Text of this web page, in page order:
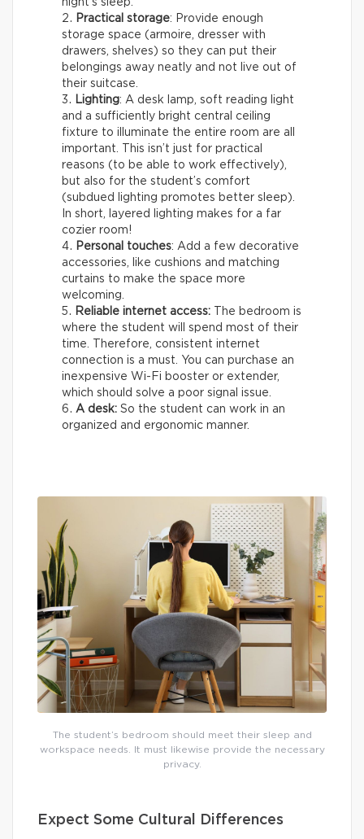
Practical storage: Provide enough
storage space (armoire, dresser with
drawers, shelves) so they can put their
belongings away neatly and not live out of
their suitcase.
Lighting: A desk lamp, soft reading light
and a sufficiently bright central ceiling
fixture to illuminate the entire room are all
important. This isn’t just for practical
reasons (to be able to work effectively),
but also for the student’s comfort
(subdued lighting promotes better sleep).
In short, layered lighting makes for a far
cozier room!
Personal touches: Add a few decorative
accessories, like cushions and matching
curtains to make the space more
welcoming.
Reliable internet access: The bedroom is
where the student will spend most of their
time. Therefore, consistent internet
connection is a must. You can purchase an
inexpensive Wi-Fi booster or extender,
which should solve a poor signal issue.
A desk: So the student can work in an
organized and ergonomic manner.
The student’s bedroom should meet their sleep and
workspace needs. It must likewise provide the necessary
privacy.
Expect Some Cultural Differences